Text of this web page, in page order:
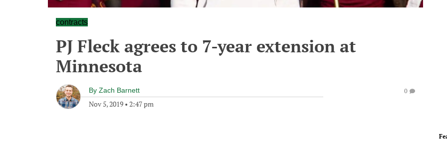
contracts
PJ Fleck agrees to 7-year extension at
Minnesota
By Zach Barnett
Nov 5, 2019 • 2:47 pm
0